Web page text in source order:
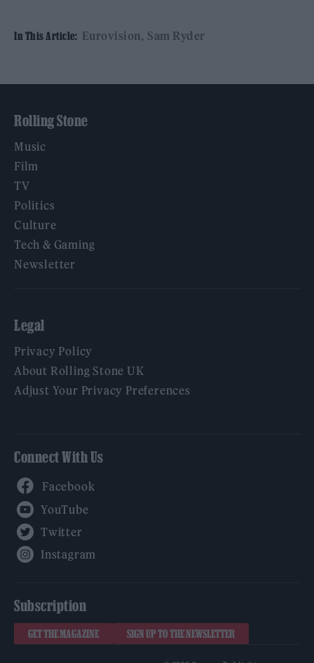
In This Article: Eurovision Sam Ryder
Rolling Stone
Music
Film
TV
Politics
Culture
Tech & Gaming
Newsletter
Legal
Privacy Policy
About Rolling Stone UK
Adjust Your Privacy Preferences
Connect With Us
Subscription
GET THE MAGAZINE SIGN UP TO THE NEWSLETTER